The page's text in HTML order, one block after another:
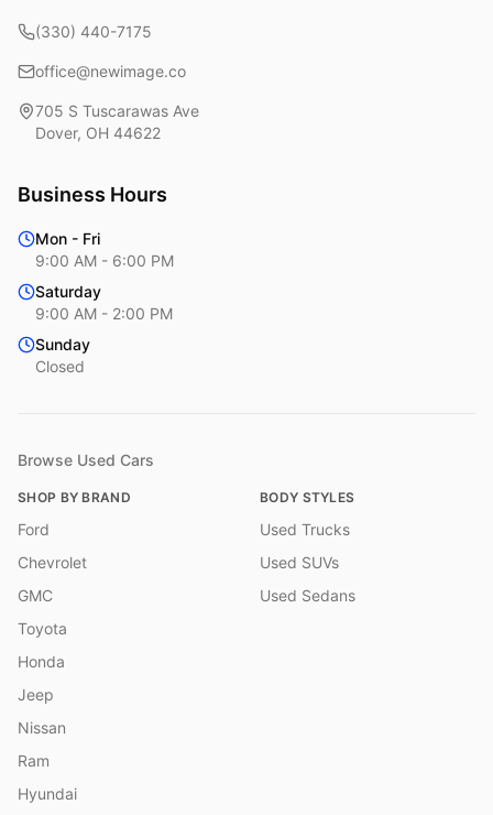
(330) 440-7175
office@newimage.co
705 S Tuscarawas Ave
Dover, OH 44622
Business Hours
Mon - Fri
9:00 AM - 6:00 PM
Saturday
9:00 AM - 2:00 PM
Sunday
Closed
Browse Used Cars
SHOP BY BRAND
Ford
Chevrolet
GMC
Toyota
Honda
Jeep
Nissan
Ram
Hyundai
BODY STYLES
Used Trucks
Used SUVs
Used Sedans